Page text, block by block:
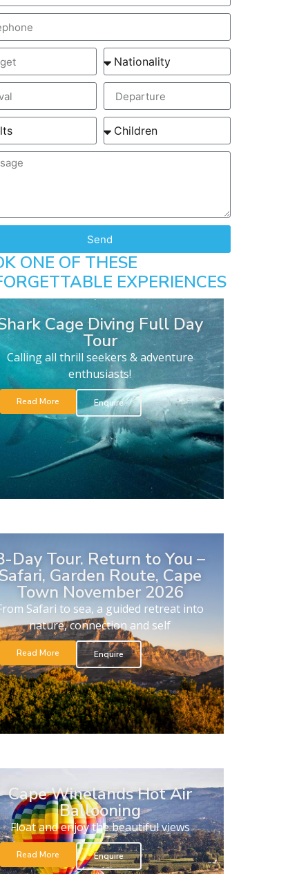
Send
ONE OF THESE
EXPERIENCES
Cage Diving Full Day
Tour
Calling all thrill seekers & adventure
enthusiasts!
Read More Enquire
Day Tour. Return to You –
Safari, Garden Route, Cape
Town November 2026
Safari to sea, a guided retreat into
nature, connection and self
Read More Enquire
Cape Winelands Hot Air
Ballooning
Float and enjoy the beautiful views
Read More Enquire